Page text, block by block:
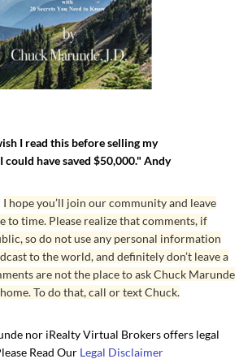
I read this before selling my
could have saved $50,000." Andy
I hope you’ll join our community and leave
to time. Please realize that comments, if
so do not use any personal information
to the world, and definitely don’t leave a
are not the place to ask Chuck Marunde
To do that, call or text Chuck.
nor iRealty Virtual Brokers offers legal
Read Our Legal Disclaimer